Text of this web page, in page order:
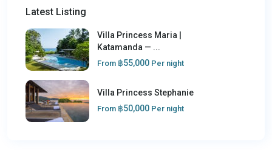
Latest Listing
Villa Princess Maria |
Katamanda — ...
From ฿55,000 Per night
Villa Princess Stephanie
From ฿50,000 Per night